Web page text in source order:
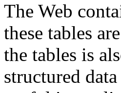
The Web
these tables
the tables is
structured